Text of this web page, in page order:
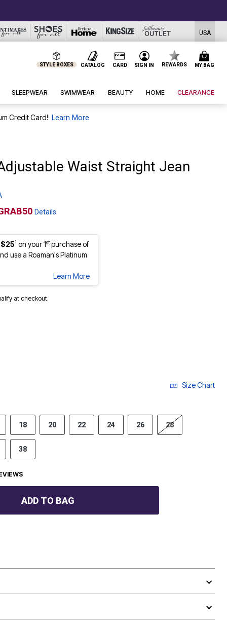
USA
STYLE BOXES CATALOG CARD SIGN IN REWARDS MY BAG
SLEEPWEAR SWIMWEAR BEAUTY HOME CLEARANCE
Credit Card! Learn More
Waist Straight Jean
Details
$251 on your 1stpurchase of
use a Roaman's Platinum
Learn More
at checkout.
Size Chart
18 20 22 24 26 28
38
ADD TO BAG